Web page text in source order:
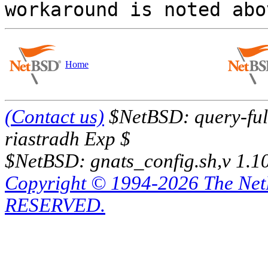
Home
(Contact us) $NetBSD: query-
riastradh Exp $
$NetBSD: gnats_config.sh,v
Copyright © 1994-2026 The
RESERVED.